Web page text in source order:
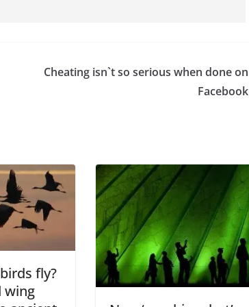
Cheating isn`t so serious when done on
Facebook
fly?
wing